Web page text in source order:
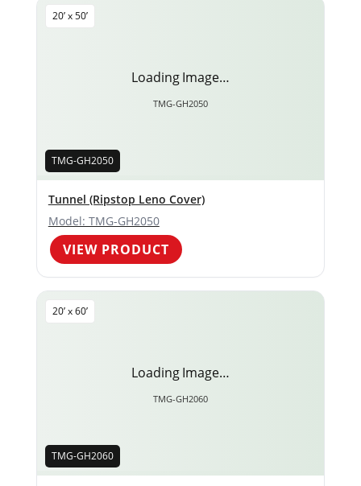
Loading Image…
TMG-GH2050
20’ x 50’
TMG-GH2050
Tunnel (Ripstop Leno Cover)
Model: TMG-GH2050
VIEW PRODUCT
Loading Image…
TMG-GH2060
20’ x 60’
TMG-GH2060